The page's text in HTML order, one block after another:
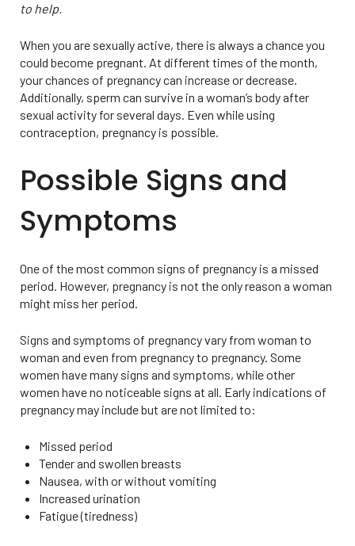
to help.
When you are sexually active, there is always a chance you
could become pregnant. At different times of the month,
your chances of pregnancy can increase or decrease.
Additionally, sperm can survive in a woman’s body after
sexual activity for several days. Even while using
contraception, pregnancy is possible.
Possible Signs and
Symptoms
One of the most common signs of pregnancy is a missed
period. However, pregnancy is not the only reason a woman
might miss her period.
Signs and symptoms of pregnancy vary from woman to
woman and even from pregnancy to pregnancy. Some
women have many signs and symptoms, while other
women have no noticeable signs at all. Early indications of
pregnancy may include but are not limited to:
Missed period
Tender and swollen breasts
Nausea, with or without vomiting
Increased urination
Fatigue (tiredness)